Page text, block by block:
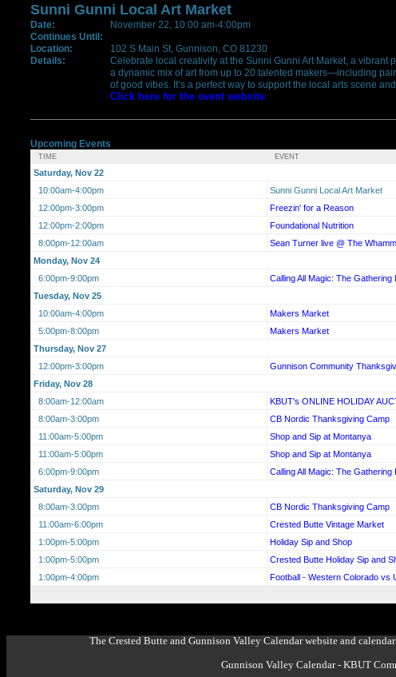
Sunni Gunni Local Art Market
Date:
November 22, 10:00 am-4:00pm
Continues Until:
Location:
102 S Main St, Gunnison, CO 81230
Details:
Celebrate local creativity at the Sunni Gunni Art Market, a
a dynamic mix of art from up to 20 talented makers—including
of good vibes. It’s a perfect way to support the local arts scene
Click here for the event website
Upcoming Events
TIME EVENT
Saturday, Nov 22
10:00am-4:00pm
Sunni Gunni Local Art Market
12:00pm-3:00pm
Freezin' for a Reason
12:00pm-2:00pm
Foundational Nutrition
8:00pm-12:00am
Sean Turner live @ The
Monday, Nov 24
6:00pm-9:00pm
Calling All Magic: The Gathering
Tuesday, Nov 25
10:00am-4:00pm
Makers Market
5:00pm-8:00pm
Makers Market
Thursday, Nov 27
12:00pm-3:00pm
Gunnison Community
Friday, Nov 28
8:00am-12:00am
KBUT's ONLINE HOLIDAY
8:00am-3:00pm
CB Nordic Thanksgiving Camp
11:00am-5:00pm
Shop and Sip at Montanya
11:00am-5:00pm
Shop and Sip at Montanya
6:00pm-9:00pm
Calling All Magic: The Gathering
Saturday, Nov 29
8:00am-3:00pm
CB Nordic Thanksgiving Camp
11:00am-6:00pm
Crested Butte Vintage Market
1:00pm-5:00pm
Holiday Sip and Shop
1:00pm-5:00pm
Crested Butte Holiday Sip and
1:00pm-4:00pm
Football - Western Colorado vs
The Crested Butte and Gunnison Valley Calendar website and
Gunnison Valley Calendar - KBUT